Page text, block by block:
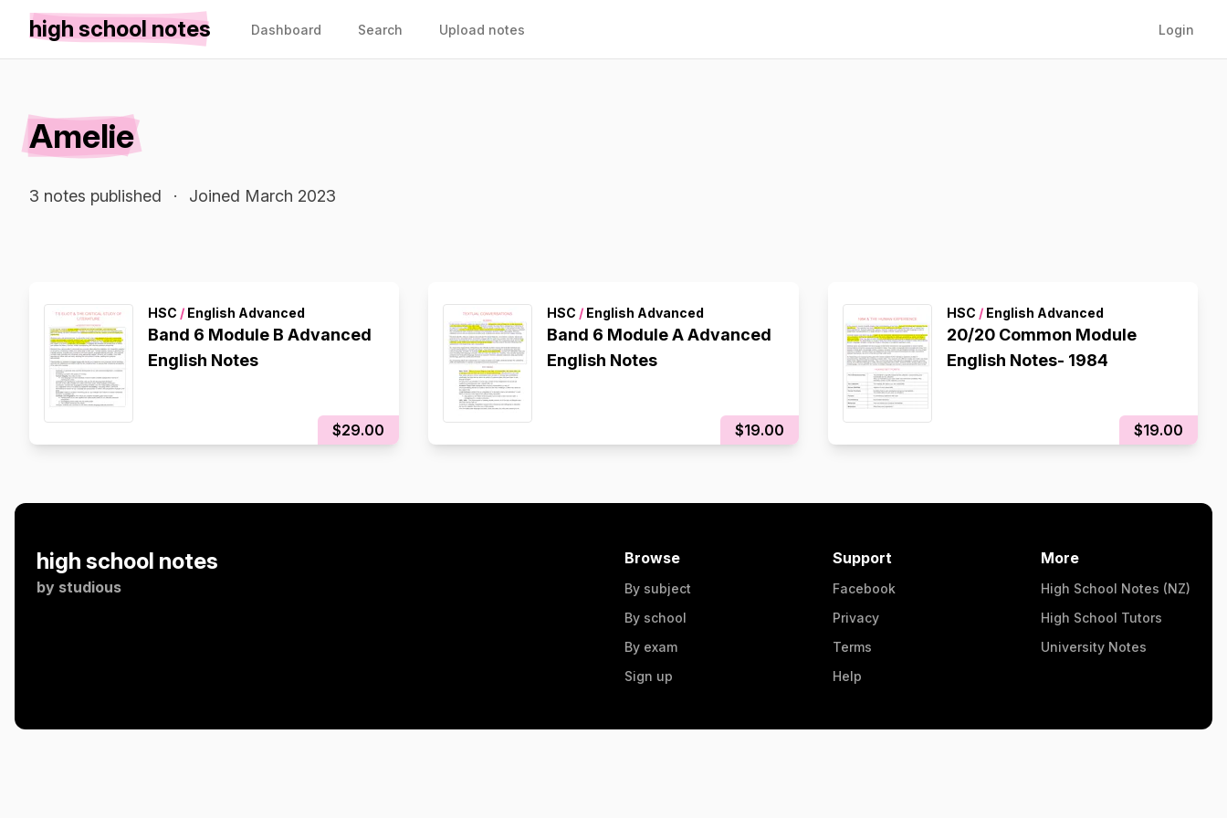
high school notes Dashboard Search Upload notes Login
Amelie
3 notes published · Joined March 2023
HSC / English Advanced
Band 6 Module B Advanced
English Notes
$29.00
HSC / English Advanced
Band 6 Module A Advanced
English Notes
$19.00
HSC /English Advanced
20/20 Common Module
English Notes- 1984
$19.00
high school notes
by studious
Browse
By subject
By school
By exam
Sign up
Support
Facebook
Privacy
Terms
Help
More
High School Notes (NZ)
High School Tutors
University Notes